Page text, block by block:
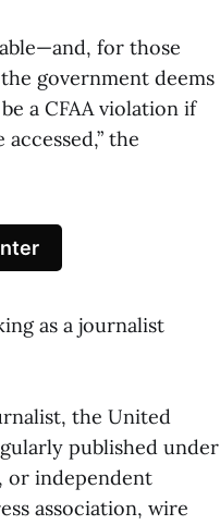
for those
government deems
a CFAA violation if
the
as a journalist
the United
published under
or independent
association, wire